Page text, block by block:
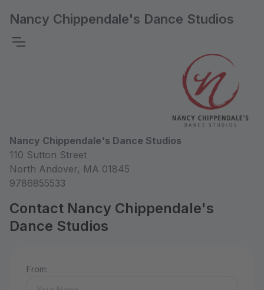
Nancy Chippendale's Dance Studios
Nancy Chippendale's Dance Studios
110 Sutton Street
North Andover, MA 01845
9786855533
Contact Nancy Chippendale's
Dance Studios
From: